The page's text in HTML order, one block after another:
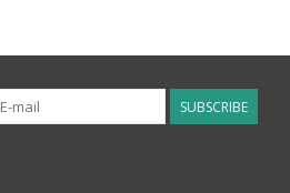
SUBSCRIBE